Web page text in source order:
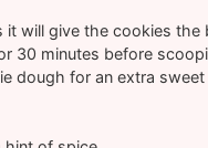
will give the cookies the
30 minutes before
dough for an extra sweet